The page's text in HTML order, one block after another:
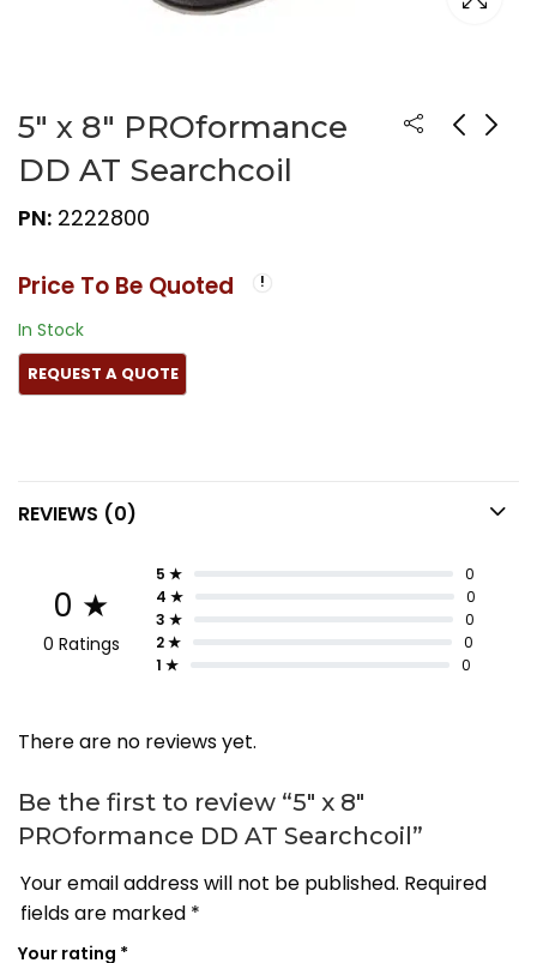
5″ x 8″ PROformance
DD AT Searchcoil
PN: 2222800
Price To Be Quoted
In Stock
REVIEWS (0)
0 ★
0 Ratings
5 ★
0
4 ★
0
3 ★
0
2 ★
0
1 ★
0
There are no reviews yet.
Be the first to review “5″ x 8″
PROformance DD AT Searchcoil”
Your email address will not be published. Required
fields are marked *
Your rating *